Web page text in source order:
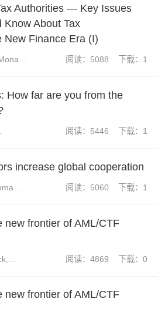
Authorities — Key Issues
Know About Tax
New Finance Era (I)
阅读：5088 下载：1
How far are you from the
阅读：5446 下载：1
increase global cooperation
阅读：5060 下载：1
new frontier of AML/CTF
阅读：4869 下载：0
new frontier of AML/CTF